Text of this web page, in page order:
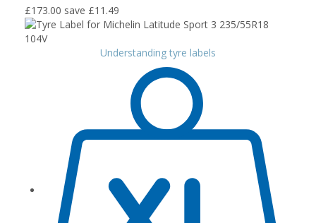
£173.00 save £11.49
Understanding tyre labels